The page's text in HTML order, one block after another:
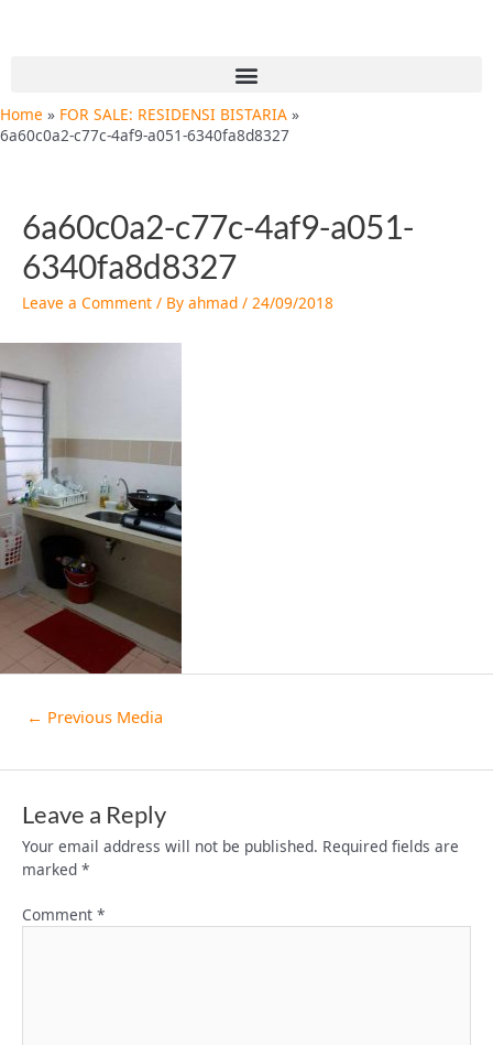
Menu
Home
FOR SALE: RESIDENSI BISTARIA
6a60c0a2-c77c-4af9-a051-6340fa8d8327
6a60c0a2-c77c-4af9-a051-
6340fa8d8327
Leave a Comment / By ahmad / 24/09/2018
← Previous Media
Leave a Reply
Your email address will not be published. Required fields are
marked *
Comment *